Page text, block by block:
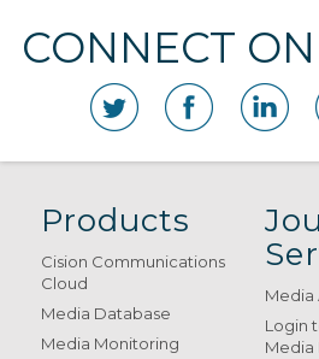
CONNECT
Products
Cision Communications
Cloud
Media Database
Media Monitoring
Media
Login
Media